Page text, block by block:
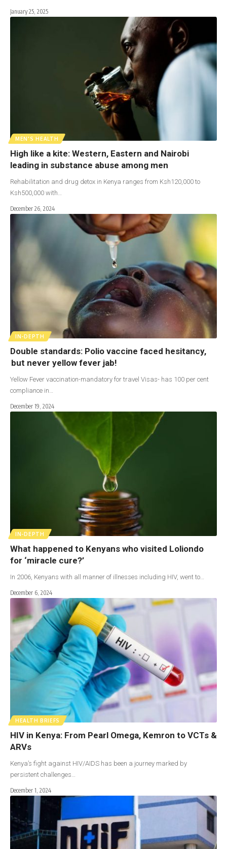
January 25, 2025
MEN'S HEALTH
High like a kite: Western, Eastern and Nairobi
leading in substance abuse among men
Rehabilitation and drug detox in Kenya ranges from Ksh120,000 to
Ksh500,000 with…
December 26, 2024
IN-DEPTH
Double standards: Polio vaccine faced hesitancy,
but never yellow fever jab!
Yellow Fever vaccination-mandatory for travel Visas- has 100 per cent
compliance in…
December 19, 2024
IN-DEPTH
What happened to Kenyans who visited Loliondo
for ‘miracle cure?’
In 2006, Kenyans with all manner of illnesses including HIV, went to…
December 6, 2024
HEALTH BRIEFS
HIV in Kenya: From Pearl Omega, Kemron to VCTs &
ARVs
Kenya’s fight against HIV/AIDS has been a journey marked by
persistent challenges…
December 1, 2024